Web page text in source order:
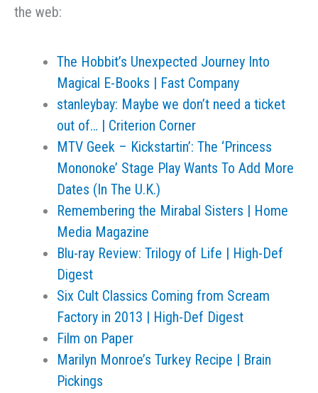
the web:
The Hobbit’s Unexpected Journey Into
Magical E-Books | Fast Company
stanleybay: Maybe we don’t need a ticket
out of… | Criterion Corner
MTV Geek – Kickstartin’: The ‘Princess
Mononoke’ Stage Play Wants To Add More
Dates (In The U.K.)
Remembering the Mirabal Sisters | Home
Media Magazine
Blu-ray Review: Trilogy of Life | High-Def
Digest
Six Cult Classics Coming from Scream
Factory in 2013 | High-Def Digest
Film on Paper
Marilyn Monroe’s Turkey Recipe | Brain
Pickings